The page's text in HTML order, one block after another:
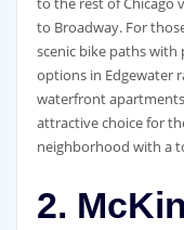
to Broadway. For
scenic bike paths with
options in Edgewater
waterfront
attractive choice for
neighborhood with a
2.